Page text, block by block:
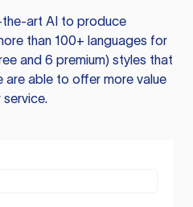
art AI to produce
than 100+ languages for
and 6 premium) styles that
are able to offer more value
service.